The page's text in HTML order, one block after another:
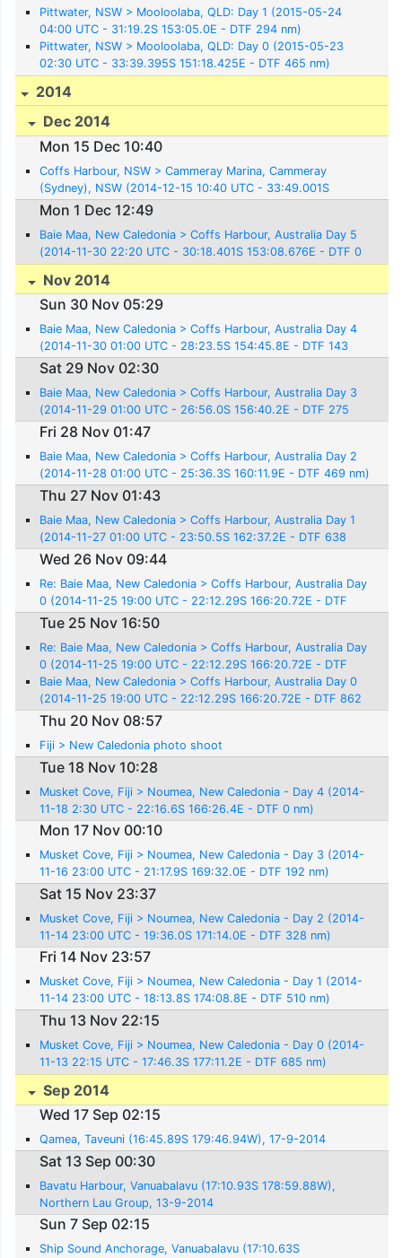
Pittwater, NSW > Mooloolaba, QLD: Day 1 (2015-05-24
04:00 UTC - 31:19.2S 153:05.0E - DTF 294 nm)
Pittwater, NSW > Mooloolaba, QLD: Day 0 (2015-05-23
02:30 UTC - 33:39.395S 151:18.425E - DTF 465 nm)
2014
Dec 2014
Mon 15 Dec 10:40
Coffs Harbour, NSW > Cammeray Marina, Cammeray
(Sydney), NSW (2014-12-15 10:40 UTC - 33:49.001S
151:13.550E)
Mon 1 Dec 12:49
Baie Maa, New Caledonia > Coffs Harbour, Australia Day 5
(2014-11-30 22:20 UTC - 30:18.401S 153:08.676E - DTF 0
nm)
Nov 2014
Sun 30 Nov 05:29
Baie Maa, New Caledonia > Coffs Harbour, Australia Day 4
(2014-11-30 01:00 UTC - 28:23.5S 154:45.8E - DTF 143
nm)
Sat 29 Nov 02:30
Baie Maa, New Caledonia > Coffs Harbour, Australia Day 3
(2014-11-29 01:00 UTC - 26:56.0S 156:40.2E - DTF 275
nm)
Fri 28 Nov 01:47
Baie Maa, New Caledonia > Coffs Harbour, Australia Day 2
(2014-11-28 01:00 UTC - 25:36.3S 160:11.9E - DTF 469 nm)
Thu 27 Nov 01:43
Baie Maa, New Caledonia > Coffs Harbour, Australia Day 1
(2014-11-27 01:00 UTC - 23:50.5S 162:37.2E - DTF 638
nm)
Wed 26 Nov 09:44
Re: Baie Maa, New Caledonia > Coffs Harbour, Australia Day
0 (2014-11-25 19:00 UTC - 22:12.29S 166:20.72E - DTF
862 nm)
Tue 25 Nov 16:50
Re: Baie Maa, New Caledonia > Coffs Harbour, Australia Day
0 (2014-11-25 19:00 UTC - 22:12.29S 166:20.72E - DTF
862 nm)
Baie Maa, New Caledonia > Coffs Harbour, Australia Day 0
(2014-11-25 19:00 UTC - 22:12.29S 166:20.72E - DTF 862
nm)
Thu 20 Nov 08:57
Fiji > New Caledonia photo shoot
Tue 18 Nov 10:28
Musket Cove, Fiji > Noumea, New Caledonia - Day 4 (2014-
11-18 2:30 UTC - 22:16.6S 166:26.4E - DTF 0 nm)
Mon 17 Nov 00:10
Musket Cove, Fiji > Noumea, New Caledonia - Day 3 (2014-
11-16 23:00 UTC - 21:17.9S 169:32.0E - DTF 192 nm)
Sat 15 Nov 23:37
Musket Cove, Fiji > Noumea, New Caledonia - Day 2 (2014-
11-14 23:00 UTC - 19:36.0S 171:14.0E - DTF 328 nm)
Fri 14 Nov 23:57
Musket Cove, Fiji > Noumea, New Caledonia - Day 1 (2014-
11-14 23:00 UTC - 18:13.8S 174:08.8E - DTF 510 nm)
Thu 13 Nov 22:15
Musket Cove, Fiji > Noumea, New Caledonia - Day 0 (2014-
11-13 22:15 UTC - 17:46.3S 177:11.2E - DTF 685 nm)
Sep 2014
Wed 17 Sep 02:15
Qamea, Taveuni (16:45.89S 179:46.94W), 17-9-2014
Sat 13 Sep 00:30
Bavatu Harbour, Vanuabalavu (17:10.93S 178:59.88W),
Northern Lau Group, 13-9-2014
Sun 7 Sep 02:15
Ship Sound Anchorage, Vanuabalavu (17:10.63S